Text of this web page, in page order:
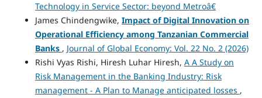
Technology in Service Sector: beyond Metroâ€
James Chindengwike, Impact of Digital Innovation on
Operational Efficiency among Tanzanian Commercial
Banks , Journal of Global Economy: Vol. 22 No. 2 (2026)
Rishi Vyas Rishi, Hiresh Luhar Hiresh, A A Study on
Risk Management in the Banking Industry: Risk
management - A Plan to Manage anticipated losses ,